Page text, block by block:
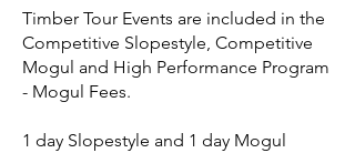
Timber Tour Events are included in the
Competitive Slopestyle, Competitive
Mogul and High Performance Program
- Mogul Fees.
1 day Slopestyle and 1 day Mogul